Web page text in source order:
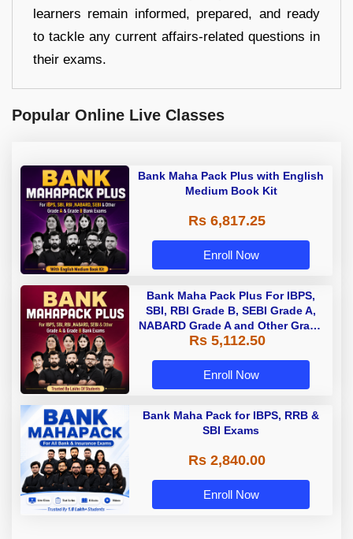
learners remain informed, prepared, and ready
to tackle any current affairs-related questions in
their exams.
Popular Online Live Classes
Bank Maha Pack Plus with English
Medium Book Kit
Rs 6,817.25
Enroll Now
Bank Maha Pack Plus For IBPS,
SBI, RBI Grade B, SEBI Grade A,
NABARD Grade A and Other Grade
A & Grade B Bank Exams
Rs 5,112.50
Enroll Now
Bank Maha Pack for IBPS, RRB &
SBI Exams
Rs 2,840.00
Enroll Now